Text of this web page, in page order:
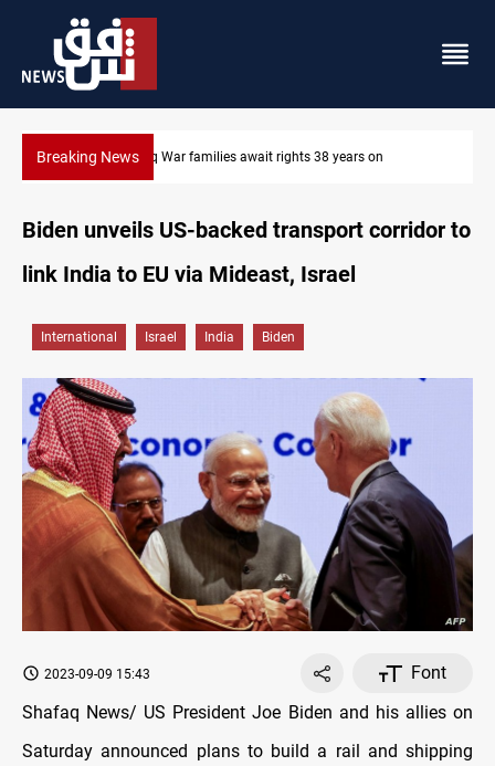
Breaking NewsIran-Iraq War families await rights 38 years on
Biden unveils US-backed transport corridor to
link India to EU via Mideast, Israel
International Israel India Biden
2023-09-09 15:43
Font
Shafaq News/ US President Joe Biden and his allies on
Saturday announced plans to build a rail and shipping